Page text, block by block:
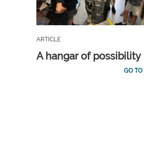
ARTICLE
A hangar of possibility
GO TO